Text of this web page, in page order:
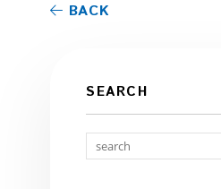
BACK
SEARCH